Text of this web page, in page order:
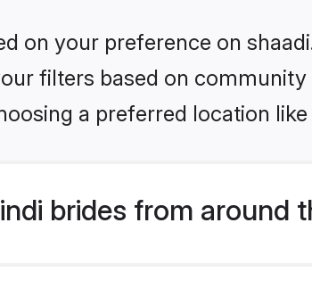
on your preference on
filters based on
a preferred location
brides from around